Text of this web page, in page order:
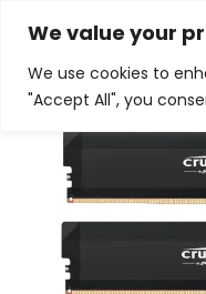
We value your
We use cookies to
"Accept All", you
Skip
content
Home/Products
Sale!